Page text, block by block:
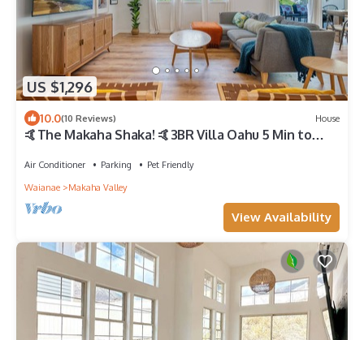
US $1,296
10.0(10 Reviews) House
🤙The Makaha Shaka! 🤙3BR Villa Oahu 5 Min to
Air Conditioner Parking
Pet Friendly
Waianae
Makaha Valley
View Availability